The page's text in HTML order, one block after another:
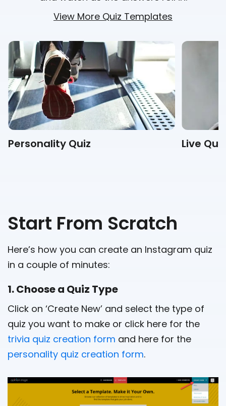
View More Quiz Templates
Personality Quiz Live
Start From Scratch
Here’s how you can create an Instagram quiz
in a couple of minutes:
1. Choose a Quiz Type
Click on ‘Create New’ and select the type of
quiz you want to make or click here for the
trivia quiz creation form and here for the
personality quiz creation form.